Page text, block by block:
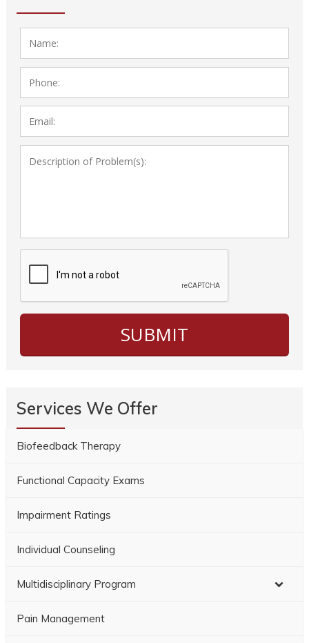
Services We Offer
Biofeedback Therapy
Functional Capacity Exams
Impairment Ratings
Individual Counseling
Multidisciplinary Program
Pain Management